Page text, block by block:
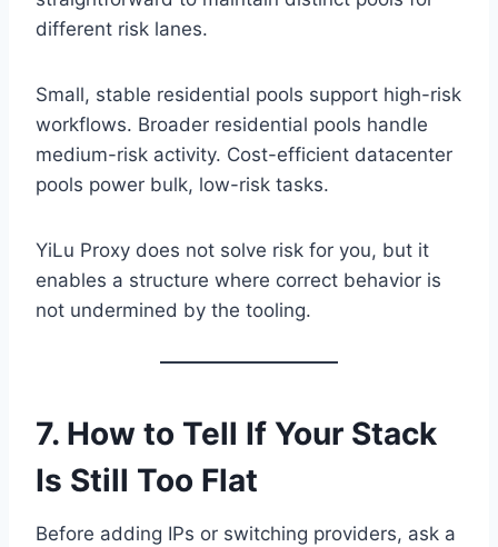
different risk lanes.
Small, stable residential pools support high-risk
workflows. Broader residential pools handle
medium-risk activity. Cost-efficient datacenter
pools power bulk, low-risk tasks.
YiLu Proxy does not solve risk for you, but it
enables a structure where correct behavior is
not undermined by the tooling.
7. How to Tell If Your Stack
Is Still Too Flat
Before adding IPs or switching providers, ask a